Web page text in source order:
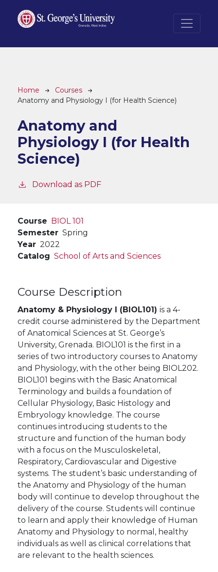
Breadcrumb
Home
Courses
Anatomy and Physiology I (for Health Science)
Anatomy and
Physiology I (for Health
Science)
Download as PDF
Course BIOL 101
Semester Spring
Year 2022
Catalog School of Arts and Sciences
Course Description
Anatomy & Physiology I (BIOL101) is a 4-
credit course administered by the Department
of Anatomical Sciences at St. George’s
University, Grenada. BIOL101 is the first in a
series of two introductory courses to Anatomy
and Physiology, with the other being BIOL202.
BIOL101 begins with the Basic Anatomical
Terminology and builds a foundation of
Cellular Physiology, Basic Histology and
Embryology knowledge. The course
continues introducing students to the
structure and function of the human body
with a focus on the Musculoskeletal,
Respiratory, Cardiovascular and Digestive
systems. The student’s basic understanding of
the Anatomy and Physiology of the human
body will continue to develop throughout the
delivery of the course. Students will continue
to learn and apply their knowledge of Human
Anatomy and Physiology to normal, healthy
individuals as well as clinical correlations that
are relevant to the health sciences.